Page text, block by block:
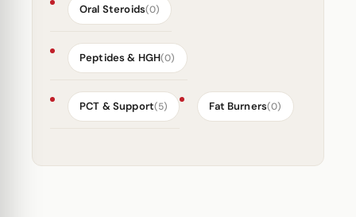
Oral Steroids(0)
Peptides & HGH(0)
PCT & Support(5) Fat Burners(0)